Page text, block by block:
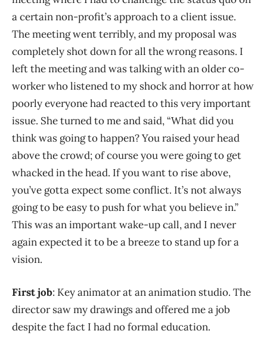
a certain non-profit’s approach to a client issue.
The meeting went terribly, and my proposal was
completely shot down for all the wrong reasons. I
left the meeting and was talking with an older co-
worker who listened to my shock and horror at how
poorly everyone had reacted to this very important
issue. She turned to me and said, “What did you
think was going to happen? You raised your head
above the crowd; of course you were going to get
whacked in the head. If you want to rise above,
you’ve gotta expect some conflict. It’s not always
going to be easy to push for what you believe in.”
This was an important wake-up call, and I never
again expected it to be a breeze to stand up for a
vision.
First job: Key animator at an animation studio. The
director saw my drawings and offered me a job
despite the fact I had no formal education.